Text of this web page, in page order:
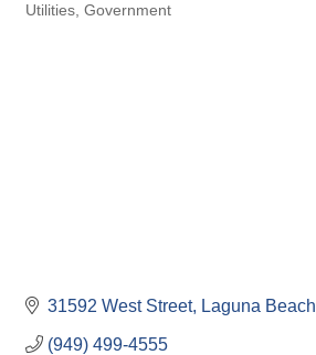
Utilities Government
31592 West Street Laguna Beach
(949) 499-4555